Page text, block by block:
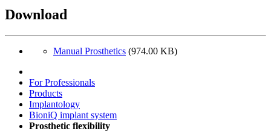
Download
Manual Prosthetics (974.00 KB)
For Professionals
Products
Implantology
BioniQ implant system
Prosthetic flexibility